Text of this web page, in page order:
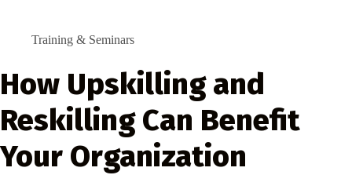
Training & Seminars
How Upskilling and
Reskilling Can Benefit
Your Organization